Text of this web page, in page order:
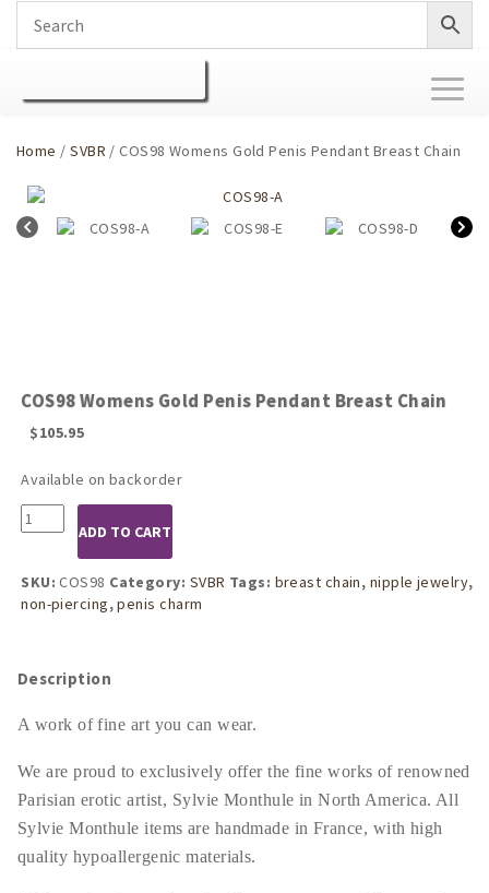
Home /SVBR / COS98 Womens Gold Penis Pendant Breast Chain
COS98 Womens Gold Penis Pendant Breast Chain
$105.95
Available on backorder
COS98
Womens
Penis
Pendant
ADD TO CART
SKU:COS98 Category: SVBR Tags: breast chain, nipple jewelry,
non-piercing,penis charm
Description
A work of fine art you can wear.
We are proud to exclusively offer the fine works of renowned
Parisian erotic artist, Sylvie Monthule in North America. All
Sylvie Monthule items are handmade in France, with high
quality hypoallergenic materials.